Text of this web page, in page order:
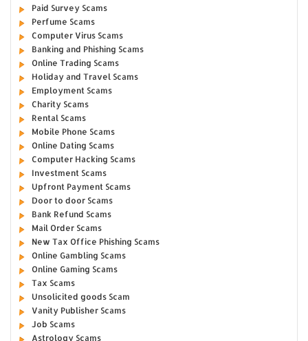
Paid Survey Scams
Perfume Scams
Computer Virus Scams
Banking and Phishing Scams
Online Trading Scams
Holiday and Travel Scams
Employment Scams
Charity Scams
Rental Scams
Mobile Phone Scams
Online Dating Scams
Computer Hacking Scams
Investment Scams
Upfront Payment Scams
Door to door Scams
Bank Refund Scams
Mail Order Scams
New Tax Office Phishing Scams
Online Gambling Scams
Online Gaming Scams
Tax Scams
Unsolicited goods Scam
Vanity Publisher Scams
Job Scams
Astrology Scams